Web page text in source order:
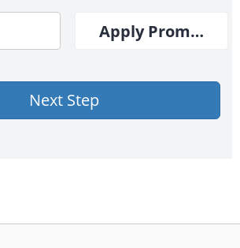
Apply Promo
Next Step